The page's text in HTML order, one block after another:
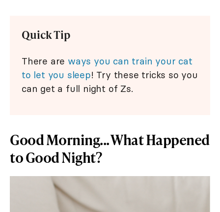
Quick Tip
There are ways you can train your cat
to let you sleep! Try these tricks so you
can get a full night of Zs.
Good Morning... What Happened
to Good Night?